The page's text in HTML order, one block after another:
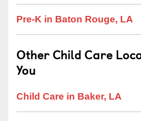
Pre-K in Baton Rouge, LA
Other Child Care
You
Child Care in Baker, LA